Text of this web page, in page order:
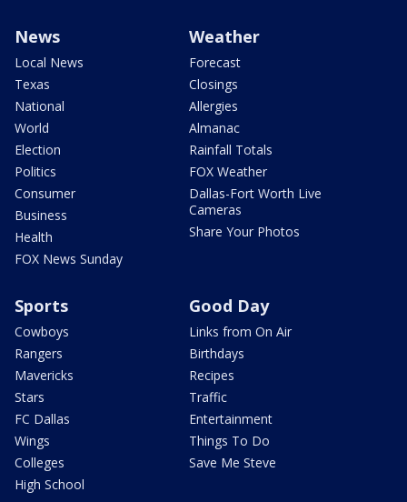
News
Local News
Texas
National
World
Election
Politics
Consumer
Business
Health
FOX News Sunday
Weather
Forecast
Closings
Allergies
Almanac
Rainfall Totals
FOX Weather
Dallas-Fort Worth Live
Cameras
Share Your Photos
Sports
Cowboys
Rangers
Mavericks
Stars
FC Dallas
Wings
Colleges
High School
Good Day
Links from On Air
Birthdays
Recipes
Traffic
Entertainment
Things To Do
Save Me Steve